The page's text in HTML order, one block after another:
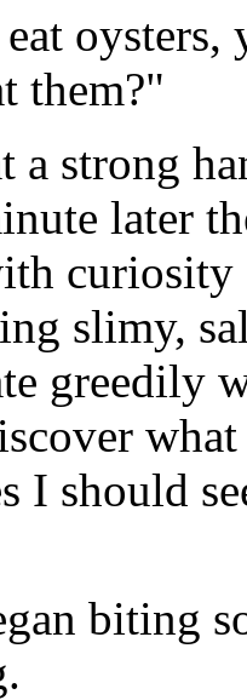
oysters,
them?"
a strong
later
curiosity
slimy,
greedily
I should
biting